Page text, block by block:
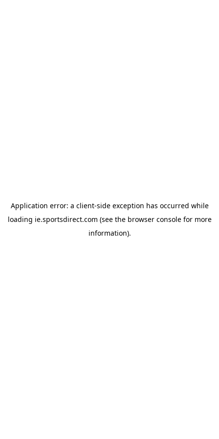
Application error: a client-side exception has occurred while
loading ie.sportsdirect.com (see the browser consolefor more
information).